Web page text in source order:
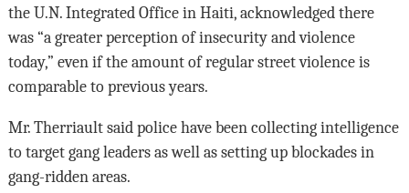
the U.N. Integrated Office in Haiti, acknowledged there
was “a greater perception of insecurity and violence
today,” even if the amount of regular street violence is
comparable to previous years.
Mr. Therriault said police have been collecting intelligence
to target gang leaders as well as setting up blockades in
gang-ridden areas.